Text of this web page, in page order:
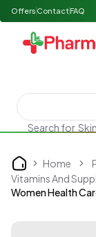
Offers ContactFAQ
Search for
Home Home
Vitamins And
Women Health